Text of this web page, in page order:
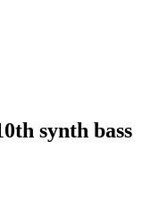
synth bass